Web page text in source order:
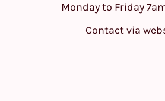
Monday to Friday
Contact via